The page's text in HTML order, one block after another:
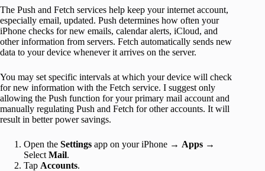
The Push and Fetch services help keep your internet account,
especially email, updated. Push determines how often your
iPhone checks for new emails, calendar alerts, iCloud, and
other information from servers. Fetch automatically sends new
data to your device whenever it arrives on the server.
You may set specific intervals at which your device will check
for new information with the Fetch service. I suggest only
allowing the Push function for your primary mail account and
manually regulating Push and Fetch for other accounts. It will
result in better power savings.
Open the Settings app on your iPhone → Apps →
Select Mail.
Tap Accounts.